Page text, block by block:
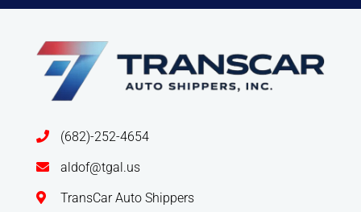
(682)-252-4654
aldof@tgal.us
TransCar Auto Shippers